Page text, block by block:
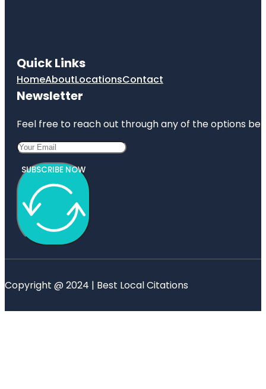
Quick Links
HomeAboutLocationsContact
Newsletter
Feel free to reach out through any of the options
SUBSCRIBE NOW
Copyright @ 2024 | Best Local Citations